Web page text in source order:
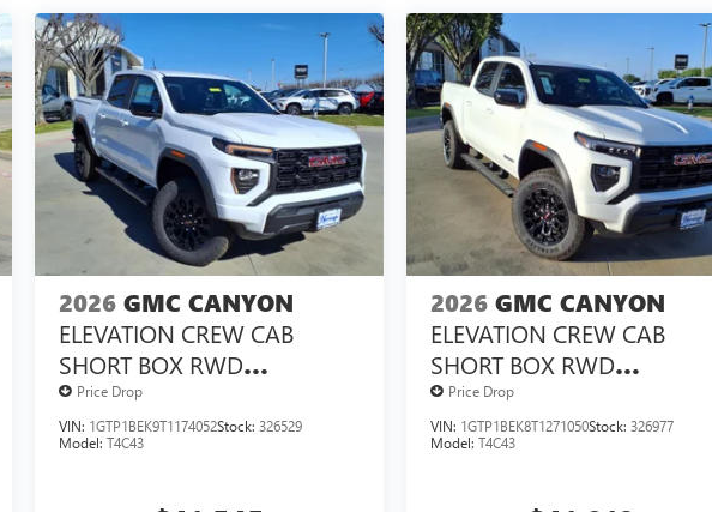
2026 GMC CANYON
ELEVATION CREW CAB
SHORT BOX RWD
TURBOMAX<SUP>&TRADE;
</SUP> ENGINE
Price Drop
VIN: 1GTP1BEK9T1174052Stock: 326529
Model: T4C43
2026 GMC CANYON
ELEVATION CREW CAB
SHORT BOX RWD
</SUP> ENGINE
Price Drop
VIN: 1GTP1BEK8T1271050Stock:326977
Model:T4C43